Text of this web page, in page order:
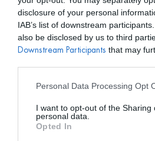
disclosure of your personal
IAB’s list of downstream
also be disclosed by us to third
Downstream Participants that may
Personal Data Processing Opt
I want to opt-out of the Sharing
personal data.
Opted In